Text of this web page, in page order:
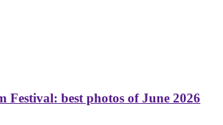
Festival: best photos of June 2026